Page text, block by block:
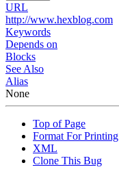
URL
http://www.hexblog.com
Keywords
Depends on
Blocks
See Also
Alias
None
Top of Page
Format For Printing
XML
Clone This Bug